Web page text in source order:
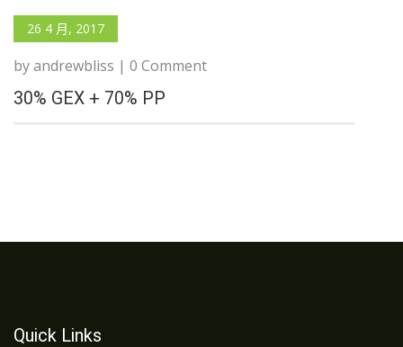
26 4 月, 2017
by andrewbliss | 0 Comment
30% GEX + 70% PP
Quick Links